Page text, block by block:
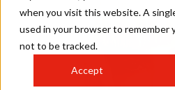
when you visit this website. A
used in your browser to remember
not to be tracked.
Accept